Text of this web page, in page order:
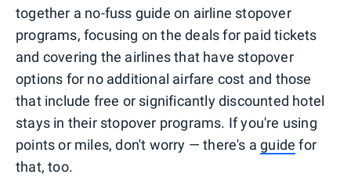
together a no-fuss guide on airline stopover
programs, focusing on the deals for paid tickets
and covering the airlines that have stopover
options for no additional airfare cost and those
that include free or significantly discounted hotel
stays in their stopover programs. If you're using
points or miles, don't worry — there's aguide for
that, too.